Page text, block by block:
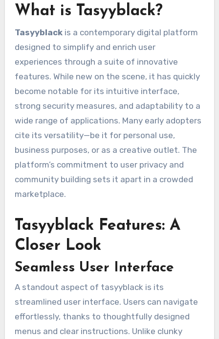
What is Tasyyblack?
Tasyyblackis a contemporary digital platform
designed to simplify and enrich user
experiences through a suite of innovative
features. While new on the scene, it has quickly
become notable for its intuitive interface,
strong security measures, and adaptability to a
wide range of applications. Many early adopters
cite its versatility—be it for personal use,
business purposes, or as a creative outlet. The
platform’s commitment to user privacy and
community building sets it apart in a crowded
marketplace.
Tasyyblack Features: A
Closer Look
Seamless User Interface
A standout aspect of tasyyblack is its
streamlined user interface. Users can navigate
effortlessly, thanks to thoughtfully designed
menus and clear instructions. Unlike clunky